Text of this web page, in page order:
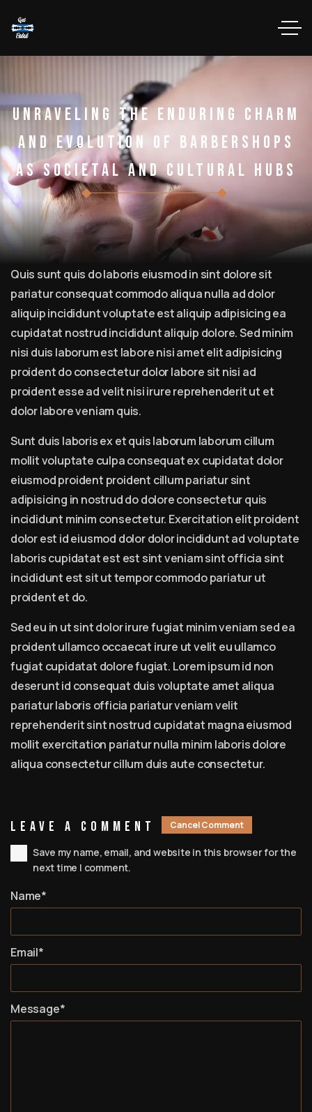
Unraveling The Enduring Charm
And Evolution Of Barbershops
As Societal And Cultural Hubs
Quis sunt quis do laboris eiusmod in sint dolore sit
pariatur consequat commodo aliqua nulla ad dolor
aliquip incididunt voluptate est aliquip adipisicing ea
cupidatat nostrud incididunt aliquip dolore. Sed minim
nisi duis laborum est labore nisi amet elit adipisicing
proident do consectetur dolor labore sit nisi ad
proident esse ad velit nisi irure reprehenderit ut et
dolor labore veniam quis.
Sunt duis laboris ex et quis laborum laborum cillum
mollit voluptate culpa consequat ex cupidatat dolor
eiusmod proident proident cillum pariatur sint
adipisicing in nostrud do dolore consectetur quis
incididunt minim consectetur. Exercitation elit proident
dolor est id eiusmod dolor dolor incididunt ad voluptate
laboris cupidatat est est sint veniam sint officia sint
incididunt est sit ut tempor commodo pariatur ut
proident et do.
Sed eu in ut sint dolor irure fugiat minim veniam sed ea
proident ullamco occaecat irure ut velit eu ullamco
fugiat cupidatat dolore fugiat. Lorem ipsum id non
deserunt id consequat duis voluptate amet aliqua
pariatur laboris officia pariatur veniam velit
reprehenderit sint nostrud cupidatat magna eiusmod
mollit exercitation pariatur nulla minim laboris dolore
aliqua consectetur cillum duis aute consectetur.
Leave A Comment Cancel Comment
Name*
Email*
Save my name, email, and website in this browser for the
next time I comment.
Message*